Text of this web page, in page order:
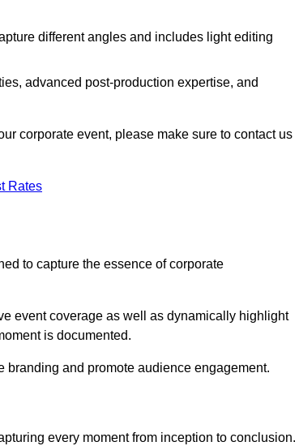
different angles and includes light editing
advanced post-production expertise, and
corporate event, please make sure to contact us
Rates
to capture the essence of corporate
event coverage as well as dynamically highlight
is documented.
branding and promote audience engagement.
every moment from inception to conclusion.